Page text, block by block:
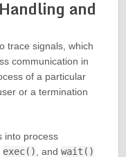
and
trace signals, which
communication in
of a particular
or a termination
into process
exec(), and wait()